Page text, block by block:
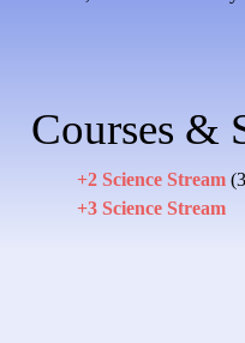
Courses &
+2 Science Stream
+3 Science Stream